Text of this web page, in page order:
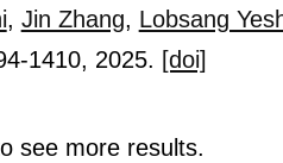
, Jin Zhang, Lobsang
1410, 2025. [doi]
see more results.